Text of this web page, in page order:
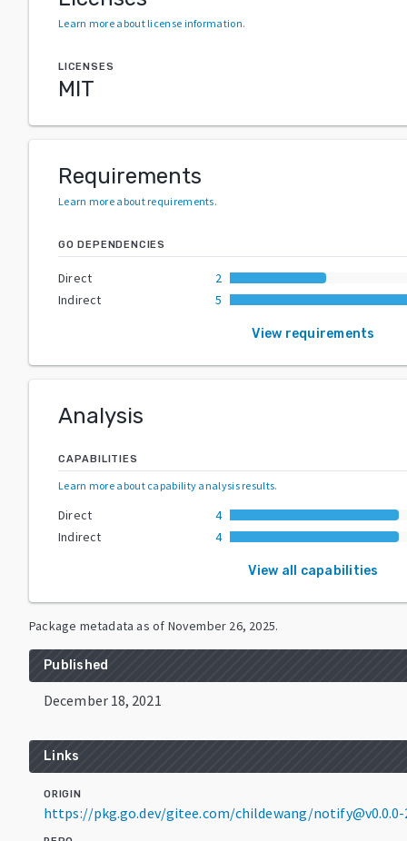
Learn more about license information.
LICENSES
MIT
Requirements
Learn more about requirements.
GO DEPENDENCIES
Direct
2
Indirect
5
View requirements
Analysis
CAPABILITIES
Learn more about capability analysis results.
Direct
4
Indirect
4
View all capabilities
Package metadata as of November 26, 2025.
Published
December 18, 2021
Links
ORIGIN
https://pkg.go.dev/gitee.com/childewang/notify@v0.0.0-